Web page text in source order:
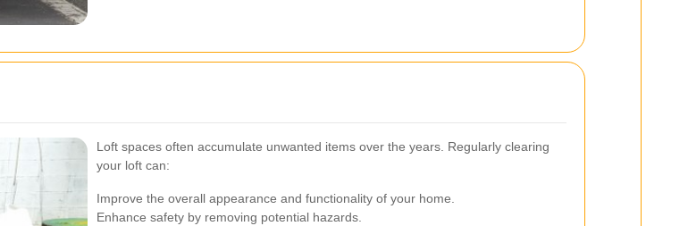
Loft spaces often accumulate unwanted items over the years. Regularly clearing
your loft can:
Improve the overall appearance and functionality of your home.
Enhance safety by removing potential hazards.